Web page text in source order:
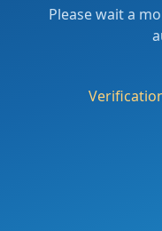
Please wait a